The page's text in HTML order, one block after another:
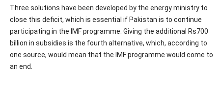
Three solutions have been developed by the energy ministry to
close this deficit, which is essential if Pakistan is to continue
participating in the IMF programme. Giving the additional Rs700
billion in subsidies is the fourth alternative, which, according to
one source, would mean that the IMF programme would come to
an end.